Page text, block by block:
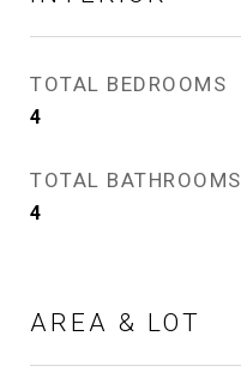
TOTAL BEDROOMS
4
TOTAL BATHROOMS
4
AREA & LOT